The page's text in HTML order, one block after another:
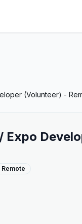
(Volunteer) -
Expo
Remote